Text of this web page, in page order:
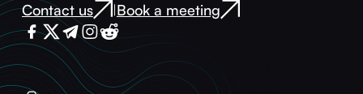
Contact us |Book a meeting